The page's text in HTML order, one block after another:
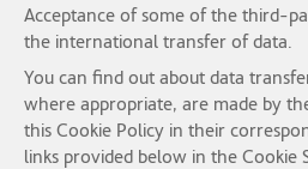
Acceptance of some of the third-
the international transfer of data.
You can find out about data
where appropriate, are made by
this Cookie Policy in their
links provided below in the Cookie